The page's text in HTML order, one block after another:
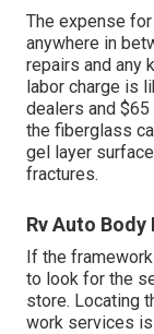
The expense
anywhere in
repairs and any
labor charge is
dealers and
the fiberglass
gel layer
fractures.
Rv Auto Body
If the
to look for the
store. Locating
work services is